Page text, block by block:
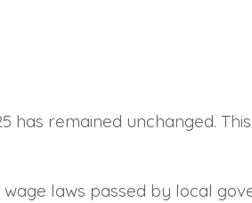
remained unchanged.
laws passed by local